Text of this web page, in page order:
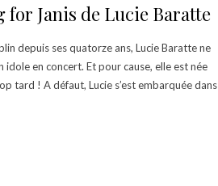
for Janis de Lucie Baratte
depuis ses quatorze ans, Lucie Baratte ne
idole en concert. Et pour cause, elle est née
tard ! A défaut, Lucie s’est embarquée dans